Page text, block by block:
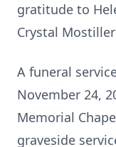
gratitude to
Crystal
A funeral
November 24,
Memorial
graveside